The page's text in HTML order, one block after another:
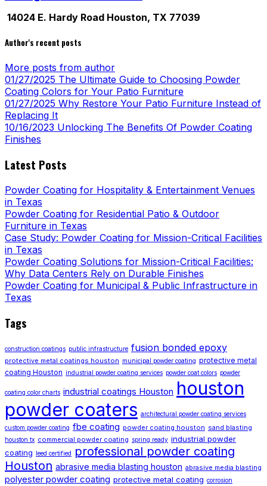
14024 E. Hardy Road Houston, TX 77039
Author's recent posts
More posts from author
01/27/2025 The Ultimate Guide to Choosing Powder
Coating Colors for Your Patio Furniture
01/27/2025 Why Restore Your Patio Furniture Instead of
Replacing It
10/16/2023 Unlocking The Benefits Of Powder Coating
Finishes
Latest Posts
Powder Coating for Hospitality & Entertainment Venues
in Texas
Powder Coating for Residential Patio & Outdoor
Furniture in Texas
Case Study: Powder Coating for Mission-Critical Facilities
in Texas
Powder Coating Solutions for Mission-Critical Facilities:
Why Data Centers Rely on Durable Finishes
Powder Coating for Municipal & Public Infrastructure in
Texas
Tags
construction coatings public infrastructure fusion bonded epoxy
protective metal coatings houston municipal powder coating protective metal
coating Houston industrial powder coating services powder coat colors powder
coating color charts industrial coatings Houston houston
powder coaters architectural powder coating services
custom powder coating fbe coating powder coating houston sand blasting
houston tx commercial powder coating spring ready industrial powder
coating
leed certified
professional powder coating
Houston abrasive media blasting houston abrasive media blasting
polyester powder coating protective metal coating corrosion